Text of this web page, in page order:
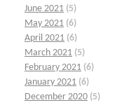
June 2021 (5)
May 2021 (6)
April 2021 (6)
March 2021 (5)
February 2021 (6)
January 2021 (6)
December 2020 (5)